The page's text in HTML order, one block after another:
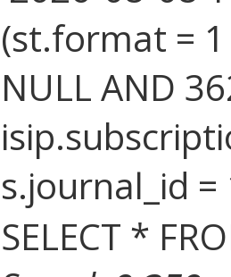
(st.format = 1
NULL AND
s.journal_id =
SELECT *